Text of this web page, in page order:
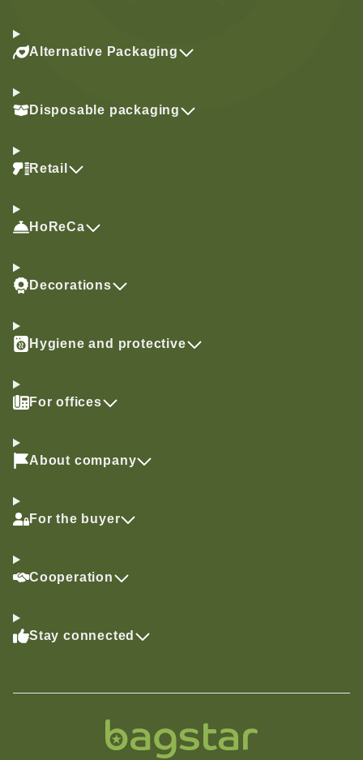
Alternative Packaging
Disposable packaging
Retail
HoReCa
Decorations
Hygiene and protective
For offices
About company
For the buyer
Cooperation
Stay connected